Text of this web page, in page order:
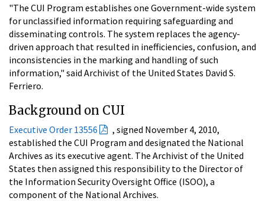
"The CUI Program establishes one Government-wide system
for unclassified information requiring safeguarding and
disseminating controls. The system replaces the agency-
driven approach that resulted in inefficiencies, confusion, and
inconsistencies in the marking and handling of such
information," said Archivist of the United States David S.
Ferriero.
Background on CUI
Executive Order 13556
, signed November 4, 2010,
established the CUI Program and designated the National
Archives as its executive agent. The Archivist of the United
States then assigned this responsibility to the Director of
the Information Security Oversight Office (ISOO), a
component of the National Archives.